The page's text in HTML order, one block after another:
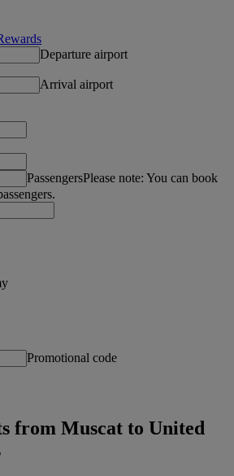
Departure airport
Arrival airport
PassengersPlease note: You can book
Promotional code
from Muscat to United